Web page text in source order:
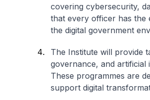
covering cybersecurity,
that every officer has the
the digital government
The Institute will provide
governance, and artificial
These programmes are
support digital